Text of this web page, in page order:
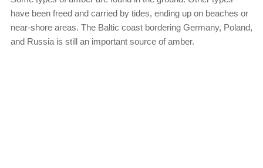
have been freed and carried by tides, ending up on beaches or
near-shore areas. The Baltic coast bordering Germany, Poland,
and Russia is still an important source of amber.